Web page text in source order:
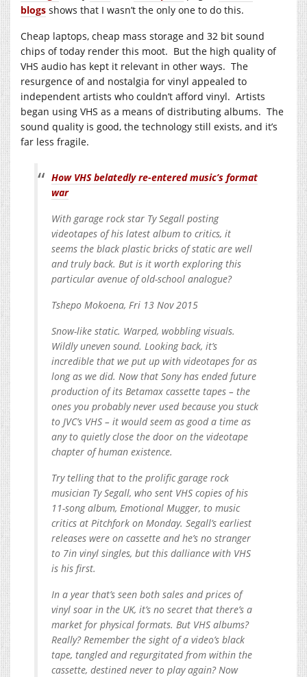
blogs shows that I wasn’t the only one to do this.
Cheap laptops, cheap mass storage and 32 bit sound
chips of today render this moot. But the high quality of
VHS audio has kept it relevant in other ways. The
resurgence of and nostalgia for vinyl appealed to
independent artists who couldn’t afford vinyl. Artists
began using VHS as a means of distributing albums. The
sound quality is good, the technology still exists, and it’s
far less fragile.
How VHS belatedly re-entered music’s format
war
With garage rock star Ty Segall posting
videotapes of his latest album to critics, it
seems the black plastic bricks of static are well
and truly back. But is it worth exploring this
particular avenue of old-school analogue?
Tshepo Mokoena, Fri 13 Nov 2015
Snow-like static. Warped, wobbling visuals.
Wildly uneven sound. Looking back, it’s
incredible that we put up with videotapes for as
long as we did. Now that Sony has ended future
production of its Betamax cassette tapes – the
ones you probably never used because you stuck
to JVC’s VHS – it would seem as good a time as
any to quietly close the door on the videotape
chapter of human existence.
Try telling that to the prolific garage rock
musician Ty Segall, who sent VHS copies of his
11-song album, Emotional Mugger, to music
critics at Pitchfork on Monday. Segall’s earliest
releases were on cassette and he’s no stranger
to 7in vinyl singles, but this dalliance with VHS
is his first.
In a year that’s seen both sales and prices of
vinyl soar in the UK, it’s no secret that there’s a
market for physical formats. But VHS albums?
Really? Remember the sight of a video’s black
tape, tangled and regurgitated from within the
cassette, destined never to play again? Now